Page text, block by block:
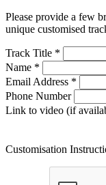
Please provide a few
unique customised
Track Title *
Name *
Email Address *
Phone Number
Link to video (if
Customisation